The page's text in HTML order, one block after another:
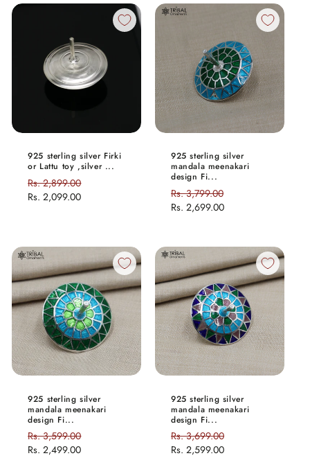
925 sterling silver Firki
or Lattu toy ,silver ...
Regular
price
Rs. 2,899.00
Rs. 2,099.00
925 sterling silver
mandala meenakari
design Fi...
Regular
price
Rs. 3,799.00
Rs. 2,699.00
925 sterling silver
mandala meenakari
design Fi...
Regular
price
Rs. 3,599.00
Rs. 2,499.00
925 sterling silver
mandala meenakari
design Fi...
Regular
price
Rs. 3,699.00
Rs. 2,599.00